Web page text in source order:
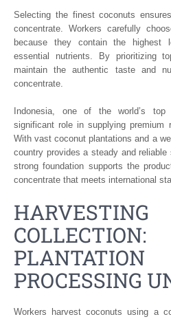
Selecting the finest coconuts
concentrate. Workers carefully
because they contain the highest
essential nutrients. By prioritizing
maintain the authentic taste and
concentrate.
Indonesia, one of the world’s
significant role in supplying premium
With vast coconut plantations and a
country provides a steady and
strong foundation supports the
concentrate that meets international
PROCESSING
Workers harvest coconuts using a